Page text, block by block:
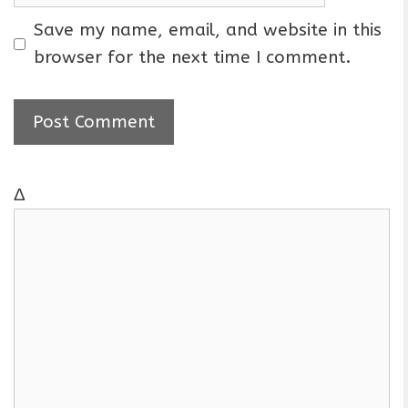
i
Save my name, email, and website in this
browser for the next time I comment.
Δ